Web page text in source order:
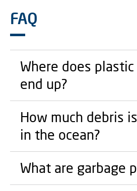
FAQ
Where does
end up?
How much debris
in the ocean?
What are garbage